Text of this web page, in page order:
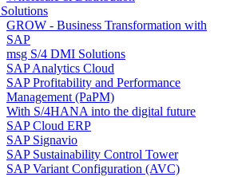
GROW - Business Transformation with
SAP
msg S/4 DMI Solutions
SAP Analytics Cloud
SAP Profitability and Performance
Management (PaPM)
With S/4HANA into the digital future
SAP Cloud ERP
SAP Signavio
SAP Sustainability Control Tower
SAP Variant Configuration (AVC)